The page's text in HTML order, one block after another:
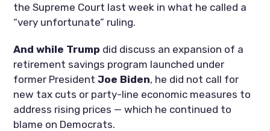
the Supreme Court last week in what he called a
“very unfortunate” ruling.
And while Trump did discuss an expansion of a
retirement savings program launched under
former PresidentJoe Biden, he did not call for
new tax cuts or party-line economic measures to
address rising prices — which he continued to
blame on Democrats.